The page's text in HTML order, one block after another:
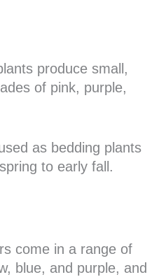
produce small,
of pink, purple,
as bedding plants
to early fall.
come in a range of
blue, and purple, and